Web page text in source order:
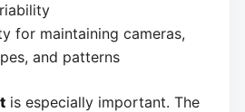
for maintaining cameras,
and patterns
is especially important. The